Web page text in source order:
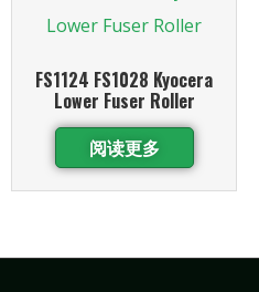
FS1124 FS1028 Kyocera
Lower Fuser Roller
阅读更多